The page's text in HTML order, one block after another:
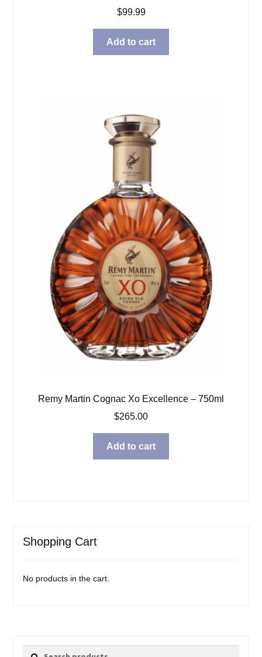
$99.99
Add to cart
Remy Martin Cognac Xo Excellence – 750ml
$265.00
Add to cart
Shopping Cart
No products in the cart.
Search
Search